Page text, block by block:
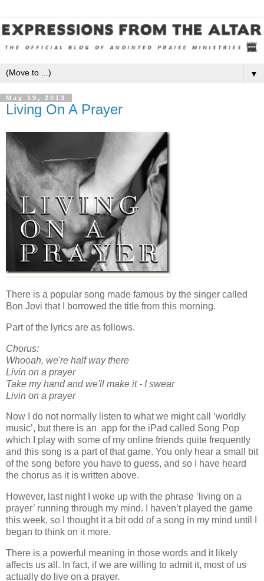
▼
May 19, 2013
Living On A Prayer
There is a popular song made famous by the singer called
Bon Jovi that I borrowed the title from this morning.
Part of the lyrics are as follows.
Chorus:
Whooah, we're half way there
Livin on a prayer
Take my hand and we'll make it - I swear
Livin on a prayer
Now I do not normally listen to what we might call ‘worldly
music’, but there is an app for the iPad called Song Pop
which I play with some of my online friends quite frequently
and this song is a part of that game. You only hear a small bit
of the song before you have to guess, and so I have heard
the chorus as it is written above.
However, last night I woke up with the phrase ‘living on a
prayer’ running through my mind. I haven’t played the game
this week, so I thought it a bit odd of a song in my mind until I
began to think on it more.
There is a powerful meaning in those words and it likely
affects us all. In fact, if we are willing to admit it, most of us
actually do live on a prayer.